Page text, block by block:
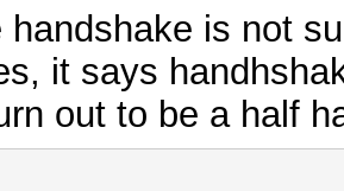
handshake is not
it says
out to be a half